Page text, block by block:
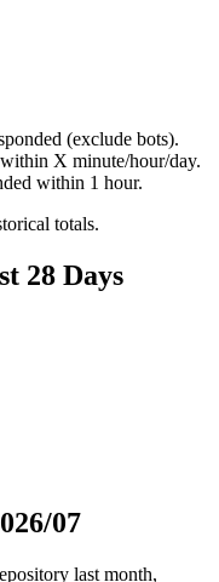
(exclude bots).
X minute/hour/day.
within 1 hour.
totals.
28 Days
07
last month,